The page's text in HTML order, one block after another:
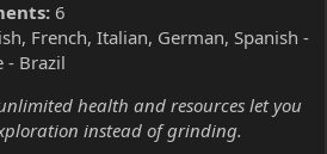
6
French, Italian, German, Spanish -
- Brazil
health and resources let you
instead of grinding.